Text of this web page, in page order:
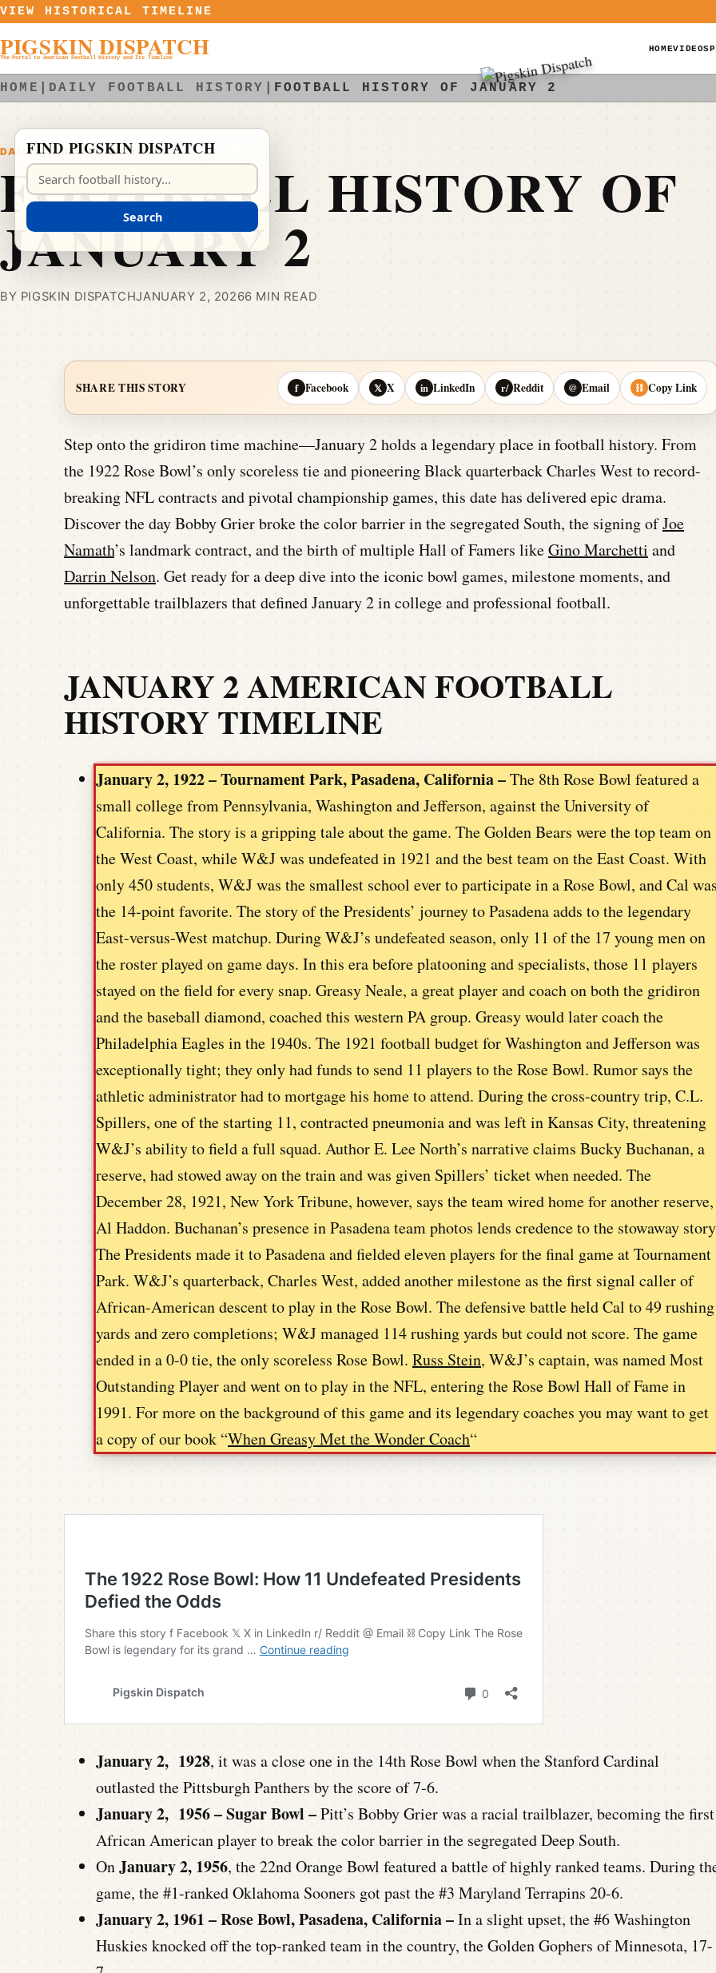
Skip to content
VIEW HISTORICAL TIMELINE
PIGSKIN DISPATCH
The Portal to American Football History and Its Timeline
HOMEVIDEOS
HOME DAILY FOOTBALL HISTORY FOOTBALL HISTORY OF JANUARY 2
DAILY FOOTBALL HISTORY
FOOTBALL HISTORY OF
JANUARY 2
BY PIGSKIN DISPATCHJANUARY 2, 20266 MIN READ
SHARE THIS STORY f Facebook 𝕏 X in LinkedIn r/ Reddit @ Email ⛓ Copy Link
Step onto the gridiron time machine—January 2 holds a legendary place in football history. From
the 1922 Rose Bowl’s only scoreless tie and pioneering Black quarterback Charles West to record-
breaking NFL contracts and pivotal championship games, this date has delivered epic drama.
Discover the day Bobby Grier broke the color barrier in the segregated South, the signing ofJoe
Namath’s landmark contract, and the birth of multiple Hall of Famers likeGino Marchetti and
Darrin Nelson. Get ready for a deep dive into the iconic bowl games, milestone moments, and
unforgettable trailblazers that defined January 2 in college and professional football.
JANUARY 2 AMERICAN FOOTBALL
HISTORY TIMELINE
January 2, 1922 – Tournament Park, Pasadena, California –The 8th Rose Bowl featured a
small college from Pennsylvania, Washington and Jefferson, against the University of
California. The story is a gripping tale about the game. The Golden Bears were the top team on
the West Coast, while W&J was undefeated in 1921 and the best team on the East Coast. With
only 450 students, W&J was the smallest school ever to participate in a Rose Bowl, and Cal
the 14-point favorite. The story of the Presidents’ journey to Pasadena adds to the legendary
East-versus-West matchup. During W&J’s undefeated season, only 11 of the 17 young men on
the roster played on game days. In this era before platooning and specialists, those 11 players
stayed on the field for every snap. Greasy Neale, a great player and coach on both the gridiron
and the baseball diamond, coached this western PA group. Greasy would later coach the
Philadelphia Eagles in the 1940s. The 1921 football budget for Washington and Jefferson was
exceptionally tight; they only had funds to send 11 players to the Rose Bowl. Rumor says the
athletic administrator had to mortgage his home to attend. During the cross-country trip, C.L.
Spillers, one of the starting 11, contracted pneumonia and was left in Kansas City, threatening
W&J’s ability to field a full squad. Author E. Lee North’s narrative claims Bucky Buchanan, a
reserve, had stowed away on the train and was given Spillers’ ticket when needed. The
December 28, 1921, New York Tribune, however, says the team wired home for another reserve,
Al Haddon. Buchanan’s presence in Pasadena team photos lends credence to the stowaway
The Presidents made it to Pasadena and fielded eleven players for the final game at Tournament
Park. W&J’s quarterback, Charles West, added another milestone as the first signal caller of
African-American descent to play in the Rose Bowl. The defensive battle held Cal to 49 rushing
yards and zero completions; W&J managed 114 rushing yards but could not score. The game
ended in a 0-0 tie, the only scoreless Rose Bowl. Russ Stein, W&J’s captain, was named Most
Outstanding Player and went on to play in the NFL, entering the Rose Bowl Hall of Fame in
1991. For more on the background of this game and its legendary coaches you may want to get
a copy of our book “When Greasy Met the Wonder Coach“
January 2, 1928, it was a close one in the 14th Rose Bowl when the Stanford Cardinal
outlasted the Pittsburgh Panthers by the score of 7-6.
January 2, 1956 – Sugar Bowl –Pitt’s Bobby Grier was a racial trailblazer, becoming the first
African American player to break the color barrier in the segregated Deep South.
OnJanuary 2, 1956, the 22nd Orange Bowl featured a battle of highly ranked teams. During
game, the #1-ranked Oklahoma Sooners got past the #3 Maryland Terrapins 20-6.
January 2, 1961 – Rose Bowl, Pasadena, California –In a slight upset, the #6 Washington
Huskies knocked off the top-ranked team in the country, the Golden Gophers of Minnesota, 17-
FIND PIGSKIN DISPATCH
Search Pigskin Dispatch
Search